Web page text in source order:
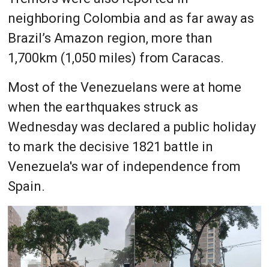
neighboring Colombia and as far away as
Brazil’s Amazon region, more than
1,700km (1,050 miles) from Caracas.
Most of the Venezuelans were at home
when the earthquakes struck as
Wednesday was declared a public holiday
to mark the decisive 1821 battle in
Venezuela's war of independence from
Spain.